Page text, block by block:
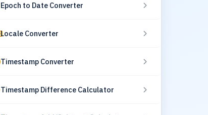
Epoch to Date Converter
Locale Converter
Timestamp Converter
Timestamp Difference Calculator